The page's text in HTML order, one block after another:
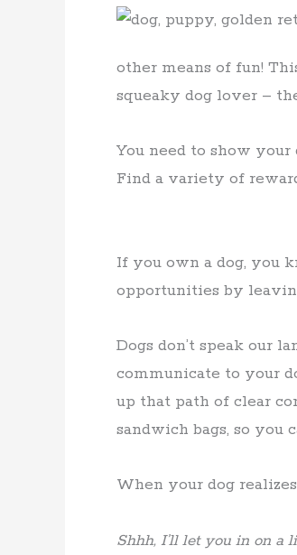
other means of fun!
squeaky dog lover –
You need to show
Find a variety of
If you own a dog, you
opportunities by
Dogs don’t speak our
communicate to your
up that path of clear
sandwich bags, so you
When your dog
Shhh, I’ll let you in on a